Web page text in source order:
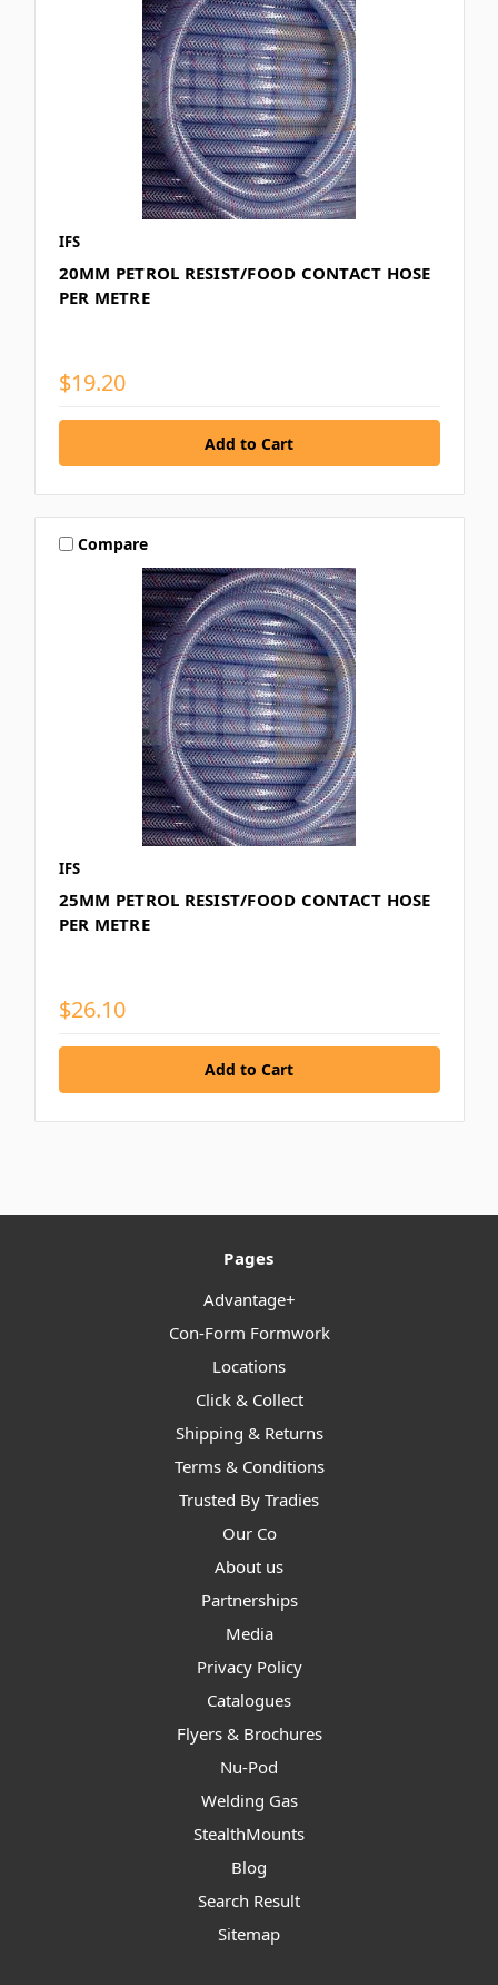
IFS
20MM PETROL RESIST/FOOD CONTACT HOSE
PER METRE
$19.20
Compare
IFS
25MM PETROL RESIST/FOOD CONTACT HOSE
PER METRE
$26.10
Pages
Advantage+
Con-Form Formwork
Locations
Click & Collect
Shipping & Returns
Terms & Conditions
Trusted By Tradies
Our Co
About us
Partnerships
Media
Privacy Policy
Catalogues
Flyers & Brochures
Nu-Pod
Welding Gas
StealthMounts
Blog
Search Result
Sitemap